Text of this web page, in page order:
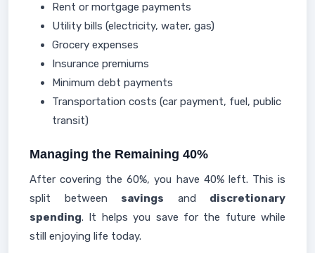
Rent or mortgage payments
Utility bills (electricity, water, gas)
Grocery expenses
Insurance premiums
Minimum debt payments
Transportation costs (car payment, fuel, public
transit)
Managing the Remaining 40%
After covering the 60%, you have 40% left. This is
split between savings and discretionary
spending. It helps you save for the future while
still enjoying life today.